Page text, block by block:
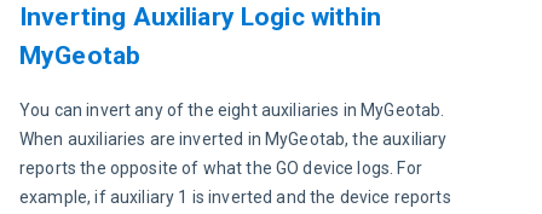
Inverting Auxiliary Logic within
MyGeotab
You can invert any of the eight auxiliaries in MyGeotab.
When auxiliaries are inverted in MyGeotab, the auxiliary
reports the opposite of what the GO device logs. For
example, if auxiliary 1 is inverted and the device reports